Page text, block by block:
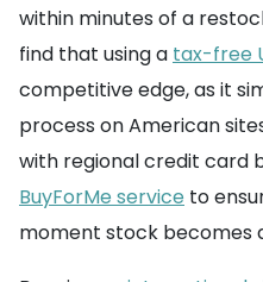
within minutes of a
find that using a tax-free
competitive edge, as it
process on American
with regional credit card
BuyForMe service to
moment stock becomes